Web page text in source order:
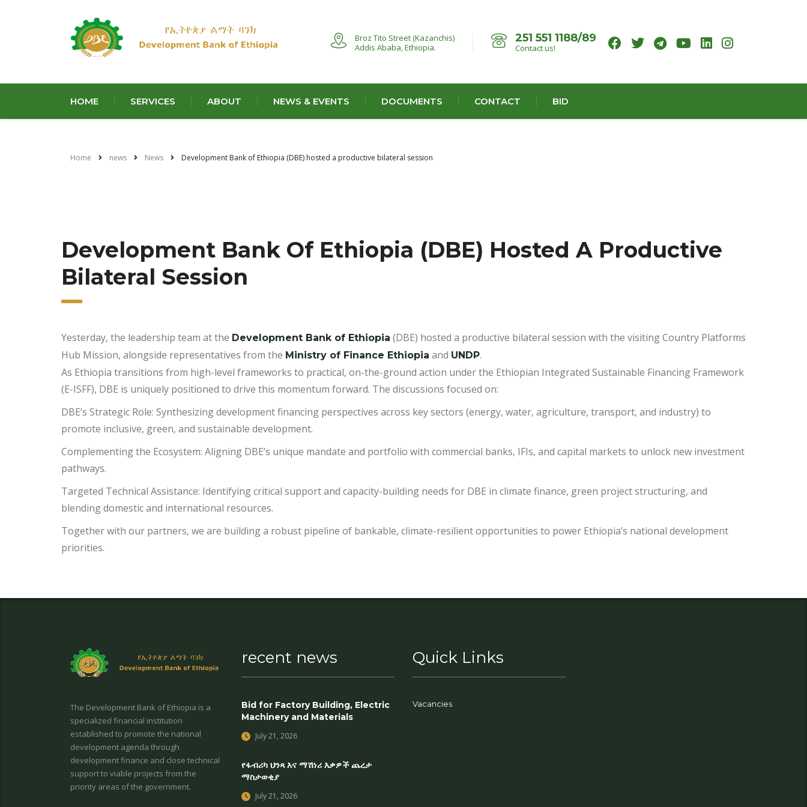
Broz Tito Street (Kazanchis)
Addis Ababa, Ethiopia.
251 551 1188/89
Contact us!
HOME SERVICES ABOUT NEWS & EVENTS DOCUMENTS CONTACT BID
Home news News Development Bank of Ethiopia (DBE) hosted a productive bilateral session
Development Bank Of Ethiopia (DBE) Hosted A Productive
Bilateral Session
Yesterday, the leadership team at the Development Bank of Ethiopia (DBE) hosted a productive bilateral session with the visiting Country Platforms
Hub Mission, alongside representatives from the Ministry of Finance Ethiopia and UNDP.
​As Ethiopia transitions from high-level frameworks to practical, on-the-ground action under the Ethiopian Integrated Sustainable Financing Framework
(E-ISFF), DBE is uniquely positioned to drive this momentum forward. The discussions focused on:
​DBE’s Strategic Role: Synthesizing development financing perspectives across key sectors (energy, water, agriculture, transport, and industry) to
promote inclusive, green, and sustainable development.
​Complementing the Ecosystem: Aligning DBE’s unique mandate and portfolio with commercial banks, IFIs, and capital markets to unlock new investment
pathways.
​Targeted Technical Assistance: Identifying critical support and capacity-building needs for DBE in climate finance, green project structuring, and
blending domestic and international resources.
​Together with our partners, we are building a robust pipeline of bankable, climate-resilient opportunities to power Ethiopia’s national development
priorities.
The Development Bank of Ethiopia is a
specialized financial institution
established to promote the national
development agenda through
development finance and close technical
support to viable projects from the
priority areas of the government.
recent news
Bid for Factory Building, Electric
Machinery and Materials
July 21, 2026
የፋብሪካ ህንጻ እና ማሽነሪ እቃዎች ጨረታ
ማስታወቂያ
July 21, 2026
Quick Links
Vacancies